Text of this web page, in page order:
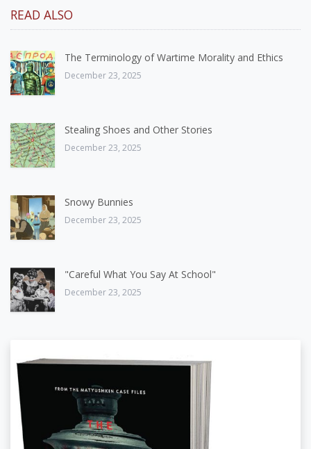
READ ALSO
The Terminology of Wartime Morality and Ethics
December 23, 2025
Stealing Shoes and Other Stories
December 23, 2025
Snowy Bunnies
December 23, 2025
"Careful What You Say At School"
December 23, 2025